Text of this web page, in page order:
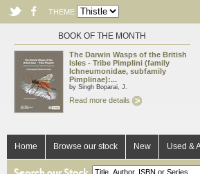
THEME
BOOK OF THE MONTH
The Darwin Wasps of the British
Isles - Tribe Pimplini (family
Ichneumonidae, subfamily
Pimplinae):...
by Singh Boparai, J.
Read more details
Home Browse our stock New Used &